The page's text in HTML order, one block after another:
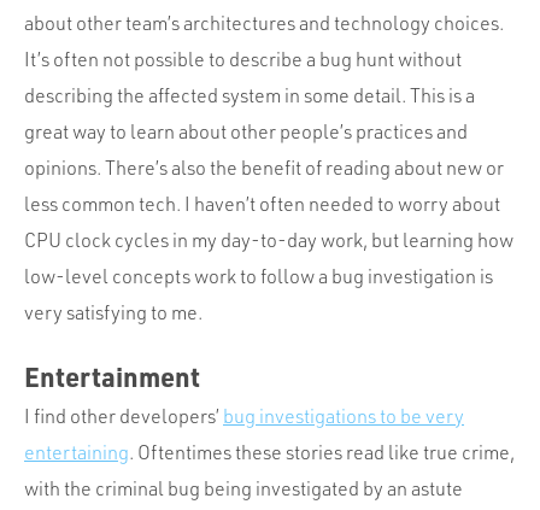
about other team’s architectures and technology choices.
It’s often not possible to describe a bug hunt without
describing the affected system in some detail. This is a
great way to learn about other people’s practices and
opinions. There’s also the benefit of reading about new or
less common tech. I haven’t often needed to worry about
CPU clock cycles in my day-to-day work, but learning how
low-level concepts work to follow a bug investigation is
very satisfying to me.
Entertainment
I find other developers’ bug investigations to be very
entertaining. Oftentimes these stories read like true crime,
with the criminal bug being investigated by an astute